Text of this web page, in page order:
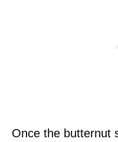
Once the butternut